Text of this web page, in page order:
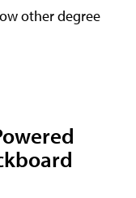
other degree